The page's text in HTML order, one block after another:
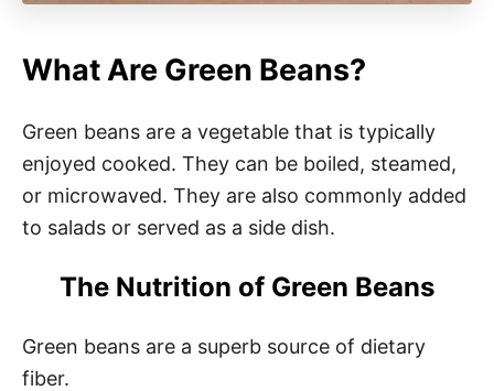
What Are Green Beans?
Green beans are a vegetable that is typically
enjoyed cooked. They can be boiled, steamed,
or microwaved. They are also commonly added
to salads or served as a side dish.
The Nutrition of Green Beans
Green beans are a superb source of dietary
fiber.